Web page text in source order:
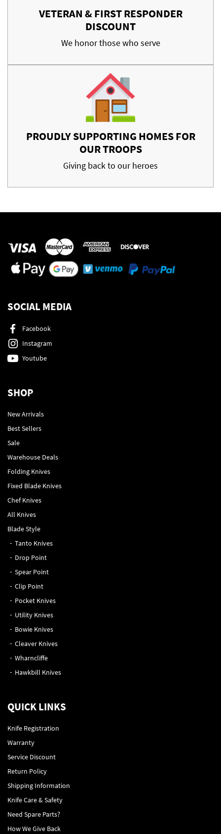
VETERAN & FIRST RESPONDER
DISCOUNT
We honor those who serve
PROUDLY SUPPORTING HOMES FOR
OUR TROOPS
Giving back to our heroes
SOCIAL MEDIA
Facebook
Instagram
Youtube
SHOP
New Arrivals
Best Sellers
Sale
Warehouse Deals
Folding Knives
Fixed Blade Knives
Chef Knives
All Knives
Blade Style
Tanto Knives
Drop Point
Spear Point
Clip Point
Pocket Knives
Utility Knives
Bowie Knives
Cleaver Knives
Wharncliffe
Hawkbill Knives
QUICK LINKS
Knife Registration
Warranty
Service Discount
Return Policy
Shipping Information
Knife Care & Safety
Need Spare Parts?
How We Give Back